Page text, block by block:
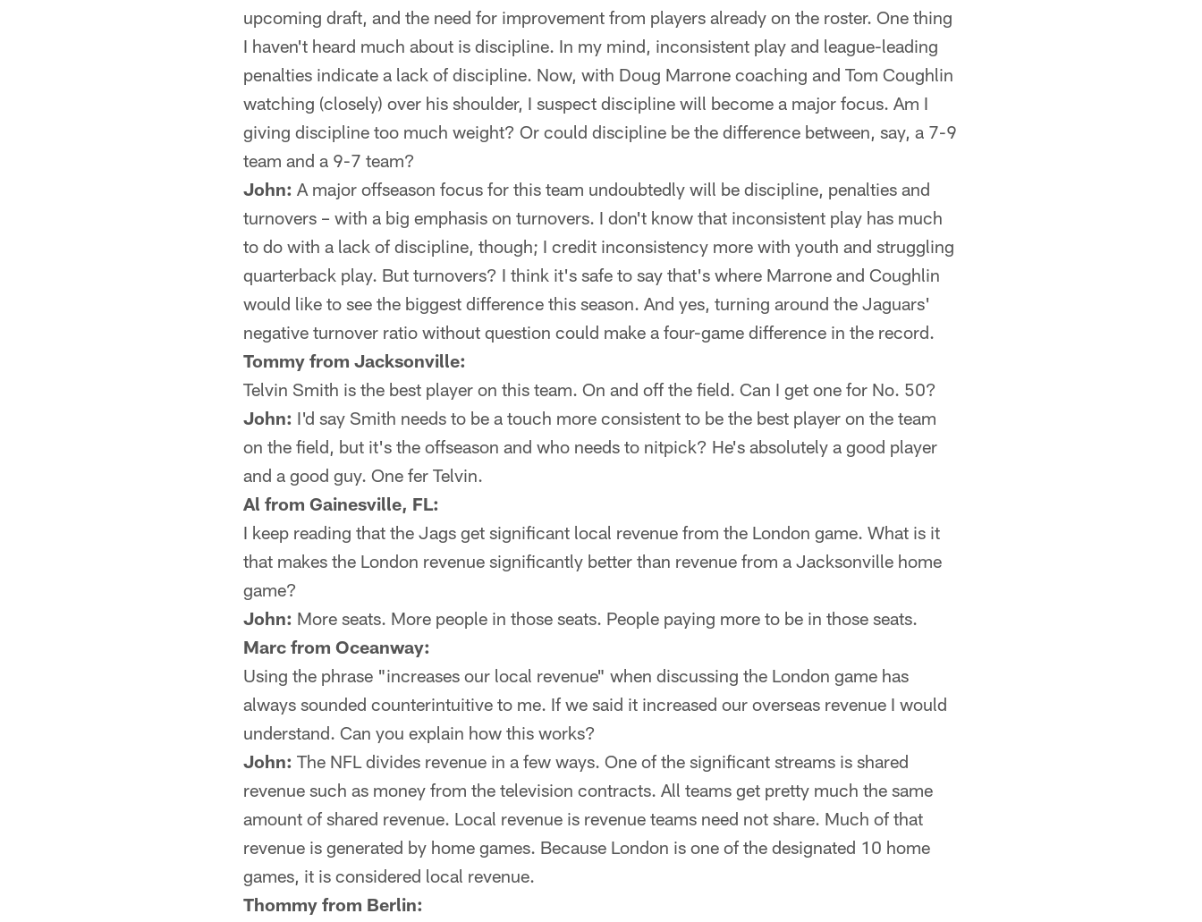
upcoming draft, and the need for improvement from players already on the roster. One thing
I haven't heard much about is discipline. In my mind, inconsistent play and league-leading
penalties indicate a lack of discipline. Now, with Doug Marrone coaching and Tom Coughlin
watching (closely) over his shoulder, I suspect discipline will become a major focus. Am I
giving discipline too much weight? Or could discipline be the difference between, say, a 7-9
team and a 9-7 team?
John: A major offseason focus for this team undoubtedly will be discipline, penalties and
turnovers – with a big emphasis on turnovers. I don't know that inconsistent play has much
to do with a lack of discipline, though; I credit inconsistency more with youth and struggling
quarterback play. But turnovers? I think it's safe to say that's where Marrone and Coughlin
would like to see the biggest difference this season. And yes, turning around the Jaguars'
negative turnover ratio without question could make a four-game difference in the record.
Tommy from Jacksonville:
Telvin Smith is the best player on this team. On and off the field. Can I get one for No. 50?
John: I'd say Smith needs to be a touch more consistent to be the best player on the team
on the field, but it's the offseason and who needs to nitpick? He's absolutely a good player
and a good guy. One fer Telvin.
Al from Gainesville, FL:
I keep reading that the Jags get significant local revenue from the London game. What is it
that makes the London revenue significantly better than revenue from a Jacksonville home
game?
John: More seats. More people in those seats. People paying more to be in those seats.
Marc from Oceanway:
Using the phrase "increases our local revenue" when discussing the London game has
always sounded counterintuitive to me. If we said it increased our overseas revenue I would
understand. Can you explain how this works?
John: The NFL divides revenue in a few ways. One of the significant streams is shared
revenue such as money from the television contracts. All teams get pretty much the same
amount of shared revenue. Local revenue is revenue teams need not share. Much of that
revenue is generated by home games. Because London is one of the designated 10 home
games, it is considered local revenue.
Thommy from Berlin: